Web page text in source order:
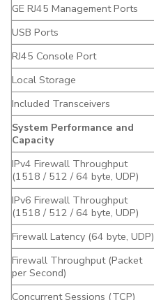
GE RJ45 Management Ports
USB Ports
RJ45 Console Port
Local Storage
Included Transceivers
System Performance and
Capacity
IPv4 Firewall Throughput
(1518 / 512 / 64 byte, UDP)
IPv6 Firewall Throughput
(1518 / 512 / 64 byte, UDP)
Firewall Latency (64 byte, UDP)
Firewall Throughput (Packet
per Second)
Concurrent Sessions (TCP)